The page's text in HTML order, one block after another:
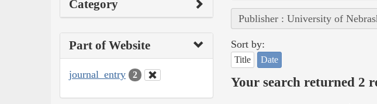
Category
Part of Website
journal_entry 2
Publisher : University of
Sort by:
Title Date
Your search returned 2